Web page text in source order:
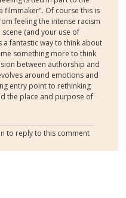
filmmaker". Of course this is
feeling the intense racism
(and your use of
a fantastic way to think about
something more to think
between authorship and
around emotions and
entry point to rethinking
the place and purpose of
to reply to this comment